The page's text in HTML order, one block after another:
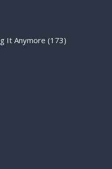
It Anymore (173)